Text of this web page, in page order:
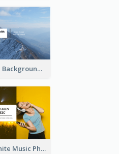
Blue Mountain Background Hiking Vlog YouTube Cannel Art
Yellow And White Music Photo Music Channel Art